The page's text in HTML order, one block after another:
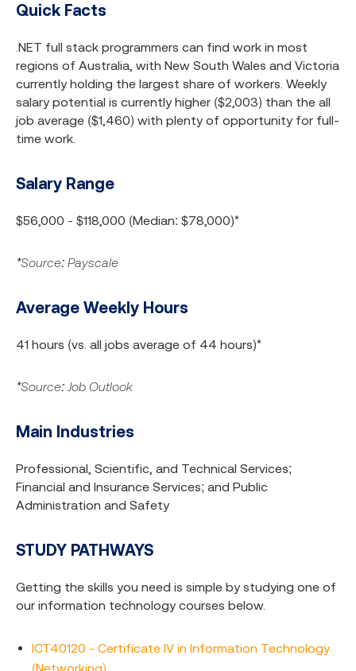
Quick Facts
.NET full stack programmers can find work in most
regions of Australia, with New South Wales and Victoria
currently holding the largest share of workers. Weekly
salary potential is currently higher ($2,003) than the all
job average ($1,460) with plenty of opportunity for full-
time work.
Salary Range
$56,000 - $118,000 (Median: $78,000)*
*Source: Payscale
Average Weekly Hours
41 hours (vs. all jobs average of 44 hours)*
*Source: Job Outlook
Main Industries
Professional, Scientific, and Technical Services;
Financial and Insurance Services; and Public
Administration and Safety
STUDY PATHWAYS
Getting the skills you need is simple by studying one of
our information technology courses below.
ICT40120 - Certificate IV in Information Technology
(Networking)